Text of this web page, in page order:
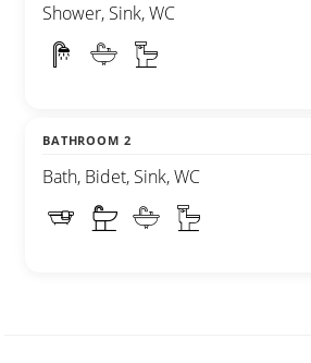
Shower, Sink, WC
BATHROOM 2
Bath, Bidet, Sink, WC